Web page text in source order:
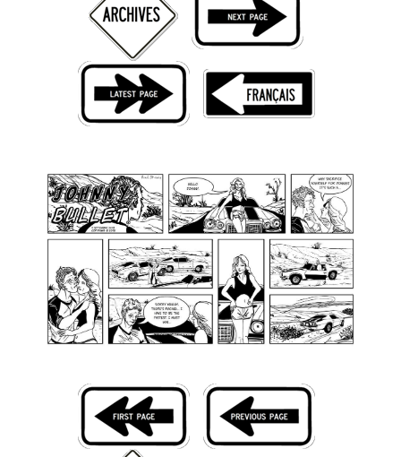
Cult Favorite
Webcomics
Johnny Bullet - English
Spit - English
Spit - Français
The Specimen
Le Spécimen
Grumble
The Slip
The Specimen
Le Spécimen